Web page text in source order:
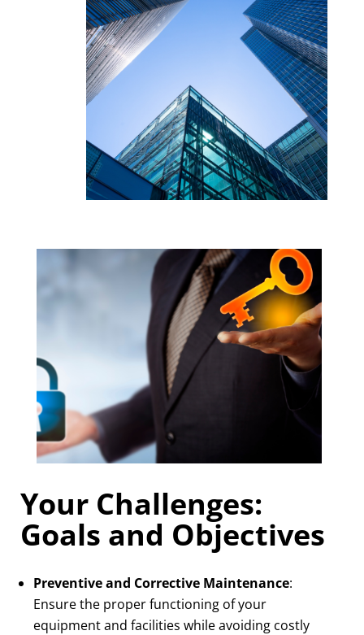
Your Challenges:
Goals and Objectives
Preventive and Corrective Maintenance:
Ensure the proper functioning of your
equipment and facilities while avoiding costly